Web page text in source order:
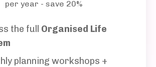
per year - save 20%
the full Organised Life
planning workshops +